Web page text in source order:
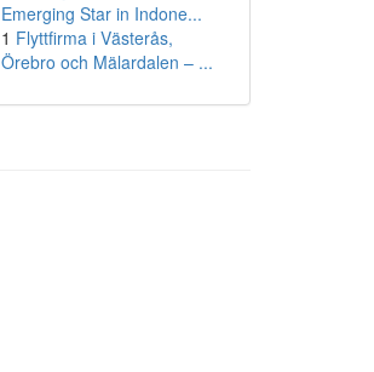
Emerging Star in Indone...
1 Flyttfirma i Västerås,
Örebro och Mälardalen – ...